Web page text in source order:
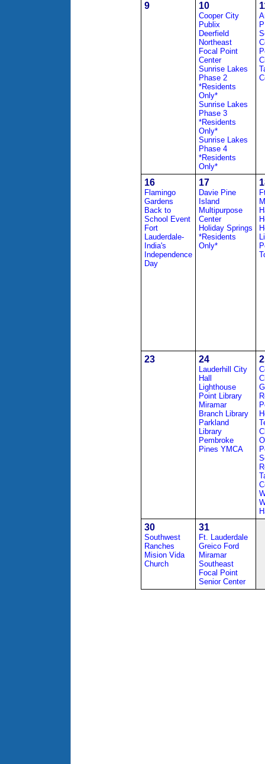
9 10
Cooper City
Publix
Deerfield
Northeast
Focal Point
Center
Sunrise Lakes
Phase 2
*Residents
Only*
Sunrise Lakes
Phase 3
*Residents
Only*
Sunrise Lakes
Phase 4
*Residents
Only*
16
Flamingo
Gardens
Back to
School Event
Fort
Lauderdale-
India's
Independence
Day
17
Davie Pine
Island
Multipurpose
Center
Holiday Springs
*Residents
Only*
23 24
Lauderhill City
Hall
Lighthouse
Point Library
Miramar
Branch Library
Parkland
Library
Pembroke
Pines YMCA
30
Southwest
Ranches
Mision Vida
Church
31
Ft. Lauderdale
Greico Ford
Miramar
Southeast
Focal Point
Senior Center